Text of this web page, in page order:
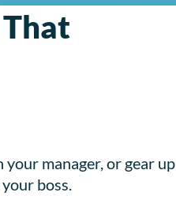
manager, or gear up
boss.